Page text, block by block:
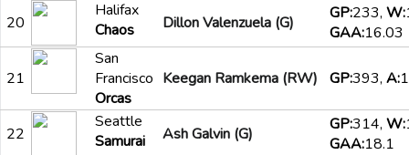
20
Halifax
Chaos
Dillon Valenzuela (G) GP:233, W:
GAA:16.03
21
San
Francisco
Orcas
Keegan Ramkema (RW) GP:393, A:
22
Seattle
Samurai
Ash Galvin (G) GP:314, W:
GAA:18.1